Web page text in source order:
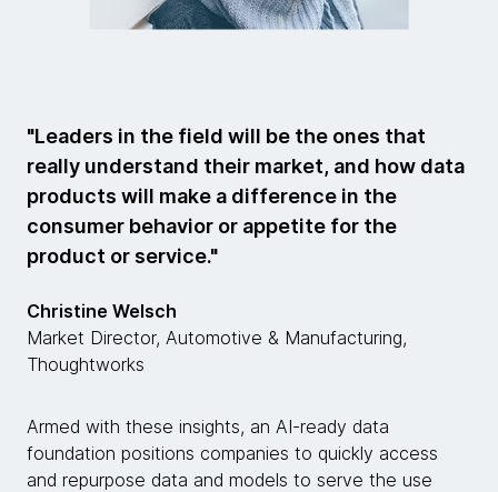
"Leaders in the field will be the ones that
really understand their market, and how data
products will make a difference in the
consumer behavior or appetite for the
product or service."
Christine Welsch
Market Director, Automotive & Manufacturing,
Thoughtworks
Armed with these insights, an AI-ready data
foundation positions companies to quickly access
and repurpose data and models to serve the use